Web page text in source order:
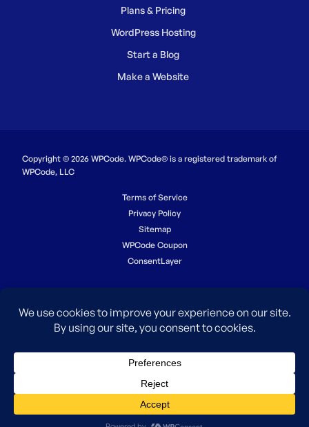
Plans & Pricing
WordPress Hosting
Start a Blog
Make a Website
Copyright © 2026 WPCode. WPCode® is a registered trademark of
WPCode, LLC
Terms of Service
Privacy Policy
Sitemap
WPCode Coupon
ConsentLayer
The WordPress® trademark is the intellectual property of the
website are for identification purposes only and do not imply an
endorsement by WordPress Foundation. WPCode is not endorsed or
owned by, or affiliated with, the WordPress Foundation.